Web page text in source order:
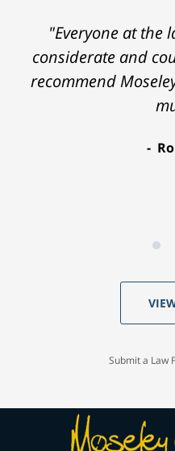
"Everyone at the
considerate and
recommend
Submit a Law